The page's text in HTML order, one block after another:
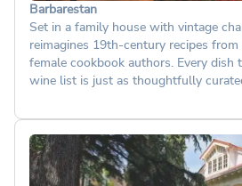
Barbarestan
Set in a family house with vintage
reimagines 19th-century recipes from
female cookbook authors. Every dish
wine list is just as thoughtfully